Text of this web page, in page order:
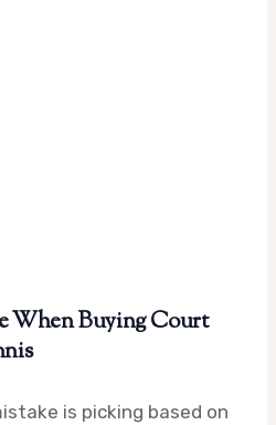
When Buying Court
is picking based on